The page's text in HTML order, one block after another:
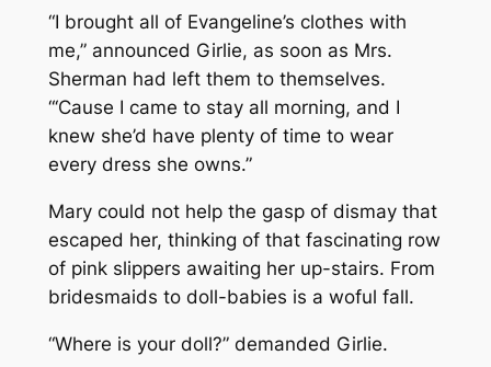
“I brought all of Evangeline’s clothes with
me,” announced Girlie, as soon as Mrs.
Sherman had left them to themselves.
“‘Cause I came to stay all morning, and I
knew she’d have plenty of time to wear
every dress she owns.”
Mary could not help the gasp of dismay that
escaped her, thinking of that fascinating row
of pink slippers awaiting her up-stairs. From
bridesmaids to doll-babies is a woful fall.
“Where is your doll?” demanded Girlie.